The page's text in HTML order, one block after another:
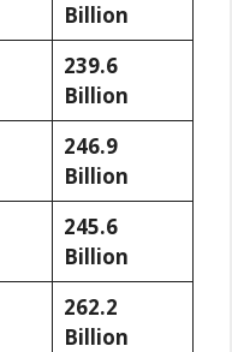
Billion
239.6
Billion
246.9
Billion
245.6
Billion
262.2
Billion